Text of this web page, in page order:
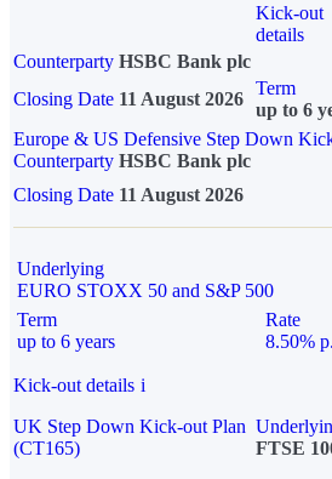
Kick-out
details
Counterparty HSBC Bank plc
Closing Date 11 August 2026
Term
up to 6
Europe & US Defensive Step Down
Counterparty HSBC Bank plc
Closing Date 11 August 2026
Underlying
EURO STOXX 50 and S&P 500
Term
up to 6 years
Rate
8.50%
Kick-out details i
UK Step Down Kick-out Plan
(CT165)
FTSE